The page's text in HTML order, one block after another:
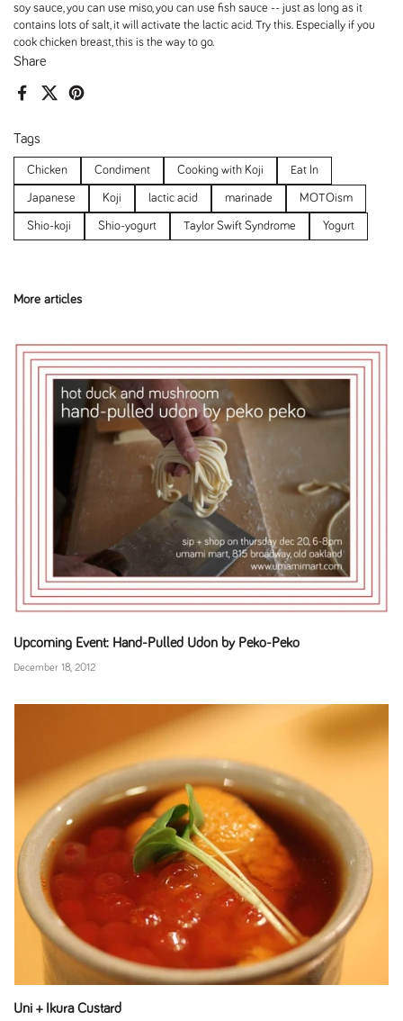
Share
FacebookX (Twitter)Pinterest
Tags
Chicken Condiment Cooking with Koji Eat In
Japanese Koji lactic acid marinade MOTOism
Shio-koji Shio-yogurt Taylor Swift Syndrome Yogurt
soy sauce, you can use miso, you can use fish sauce -- just as long as it
contains lots of salt, it will activate the lactic acid. Try this. Especially if you
cook chicken breast, this is the way to go.
More articles
Upcoming Event: Hand-Pulled Udon by Peko-Peko
December 18, 2012
Uni + Ikura Custard